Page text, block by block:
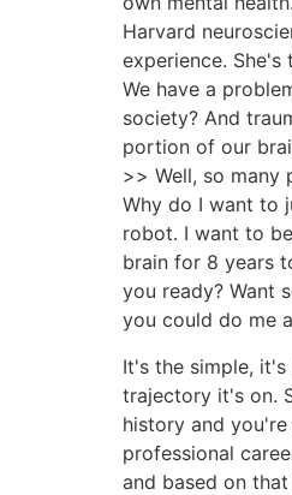
Harvard
experience.
We have a
society? And
portion of our
>> Well, so
Why do I want to
robot. I want to
brain for 8 years
you ready? Want
you could do me
It's the simple,
trajectory it's on.
history and
professional
and based on